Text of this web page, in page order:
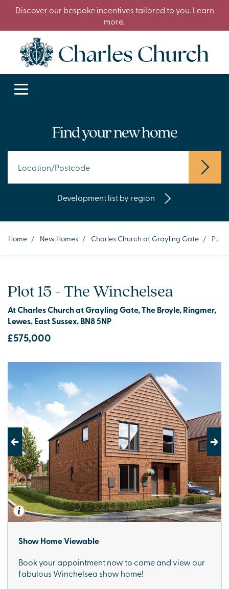
Discover our bespoke incentives tailored to you. Learn
more.
Find your new home
Development list by region
Home / New Homes / Charles Church at Grayling Gate / Plot 15
Plot 15 - The Winchelsea
At Charles Church at Grayling Gate, The Broyle, Ringmer,
Lewes, East Sussex, BN8 5NP
£575,000
Previous Next
Show Home Viewable
Book your appointment now to come and view our
fabulous Winchelsea show home!